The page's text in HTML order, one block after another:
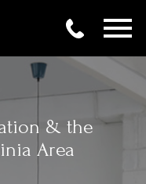
& the
Area